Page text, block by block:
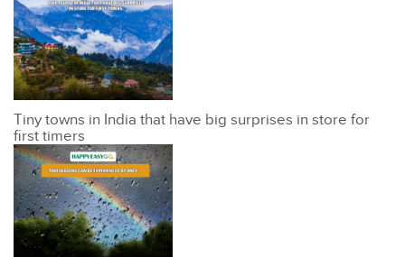
Tiny towns in India that have big surprises in store for
first timers